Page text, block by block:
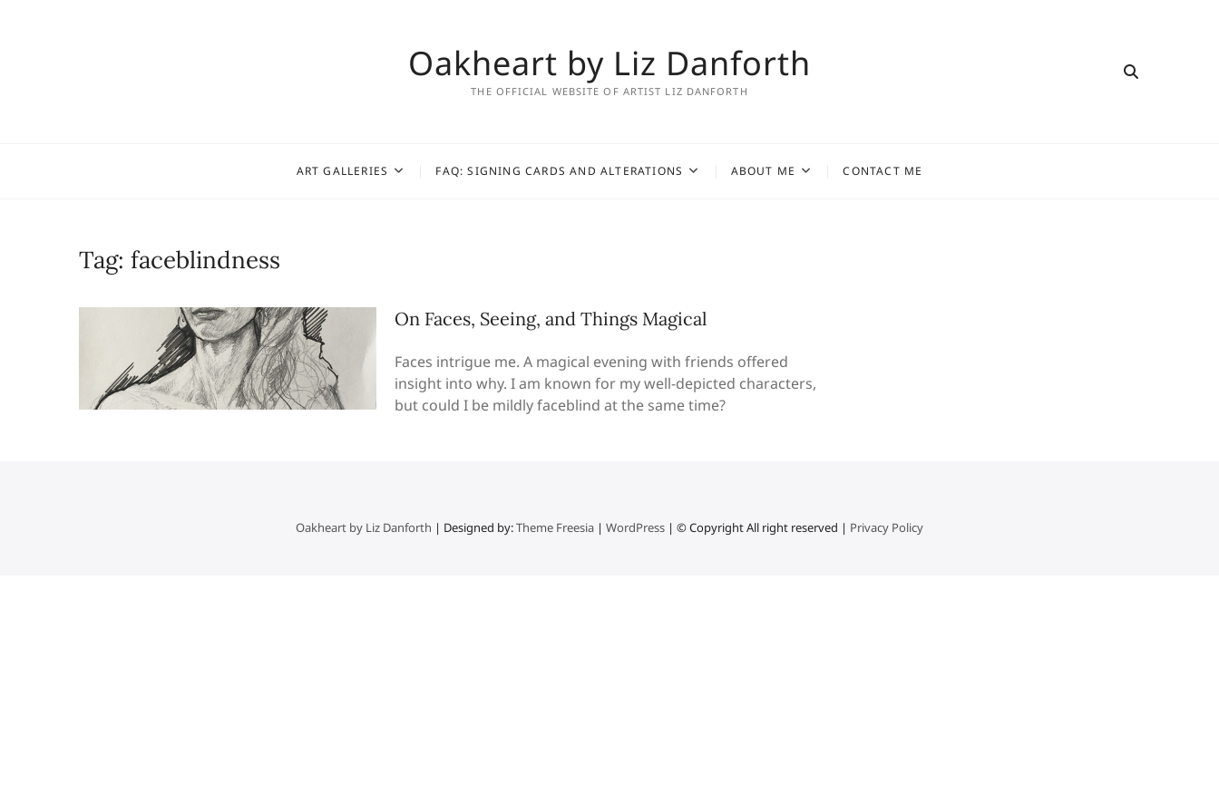
Oakheart by Liz Danforth
THE OFFICIAL WEBSITE OF ARTIST LIZ DANFORTH
ART GALLERIES FAQ: SIGNING CARDS AND ALTERATIONS ABOUT ME CONTACT ME
Tag: faceblindness
On Faces, Seeing, and Things Magical
Faces intrigue me. A magical evening with friends offered
insight into why. I am known for my well-depicted characters,
but could I be mildly faceblind at the same time?
Oakheart by Liz Danforth | Designed by:Theme Freesia | WordPress | © Copyright All right reserved | Privacy Policy